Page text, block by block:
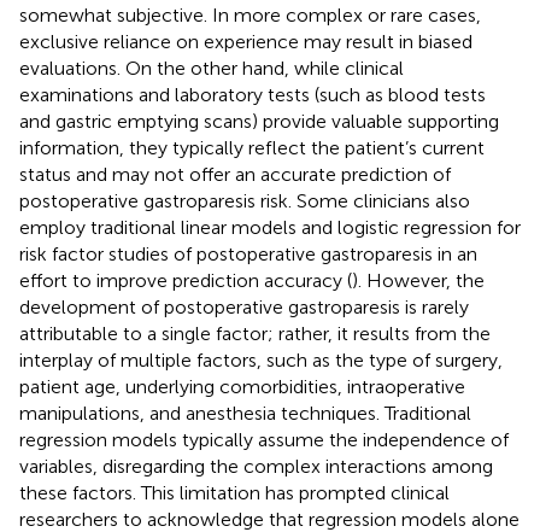
somewhat subjective. In more complex or rare cases,
exclusive reliance on experience may result in biased
evaluations. On the other hand, while clinical
examinations and laboratory tests (such as blood tests
and gastric emptying scans) provide valuable supporting
information, they typically reflect the patient’s current
status and may not offer an accurate prediction of
postoperative gastroparesis risk. Some clinicians also
employ traditional linear models and logistic regression for
risk factor studies of postoperative gastroparesis in an
effort to improve prediction accuracy (). However, the
development of postoperative gastroparesis is rarely
attributable to a single factor; rather, it results from the
interplay of multiple factors, such as the type of surgery,
patient age, underlying comorbidities, intraoperative
manipulations, and anesthesia techniques. Traditional
regression models typically assume the independence of
variables, disregarding the complex interactions among
these factors. This limitation has prompted clinical
researchers to acknowledge that regression models alone